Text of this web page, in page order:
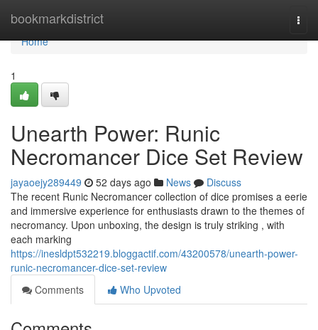
bookmarkdistrict
Home
Home
1
Unearth Power: Runic
Necromancer Dice Set Review
jayaoejy289449 52 days ago News
Discuss
The recent Runic Necromancer collection of dice promises a eerie
and immersive experience for enthusiasts drawn to the themes of
necromancy. Upon unboxing, the design is truly striking , with
each marking
https://inesldpt532219.bloggactif.com/43200578/unearth-power-
runic-necromancer-dice-set-review
Comments
Who Upvoted